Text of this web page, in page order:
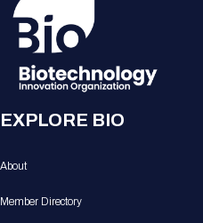
EXPLORE BIO
About
Member Directory